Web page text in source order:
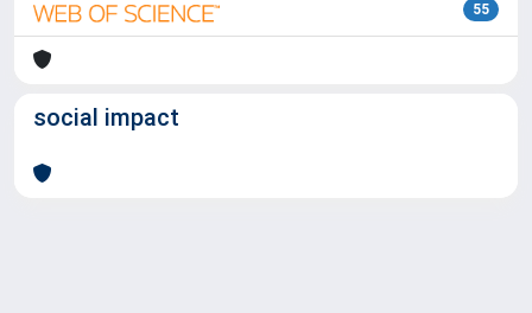
55
social impact